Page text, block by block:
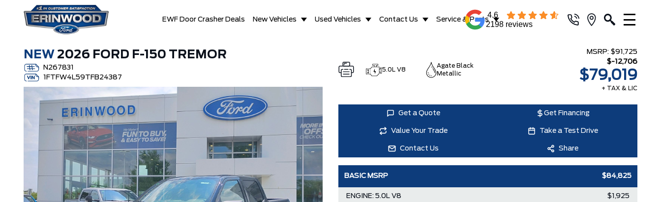
EWF Door Crasher Deals New Vehicles Used Vehicles Contact Us Service & Parts
4.6
2198 reviews
NEW 2026 FORD F-150 TREMOR
N267831
1FTFW4L59TFB24387
5.0L V8
Agate Black
Metallic
MSRP: $91,725
$-12,706
$79,019
+ TAX & LIC
Get a Quote Get Financing
Value Your Trade Take a Test Drive
Contact Us Share
BASIC MSRP $84,825
ENGINE: 5.0L V8 $1,925